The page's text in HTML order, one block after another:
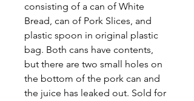
consisting of a can of White
Bread, can of Pork Slices, and
plastic spoon in original plastic
bag. Both cans have contents,
but there are two small holes on
the bottom of the pork can and
the juice has leaked out. Sold for